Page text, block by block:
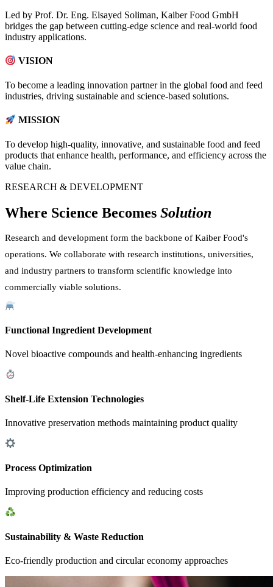
Led by Prof. Dr. Eng. Elsayed Soliman, Kaiber Food GmbH
bridges the gap between cutting-edge science and real-world food
industry applications.
VISION
To become a leading innovation partner in the global food and feed
industries, driving sustainable and science-based solutions.
MISSION
To develop high-quality, innovative, and sustainable food and feed
products that enhance health, performance, and efficiency across the
value chain.
RESEARCH & DEVELOPMENT
Where Science Becomes Solution
Research and development form the backbone of Kaiber Food's
operations. We collaborate with research institutions, universities,
and industry partners to transform scientific knowledge into
commercially viable solutions.
Functional Ingredient Development
Novel bioactive compounds and health-enhancing ingredients
Shelf-Life Extension Technologies
Innovative preservation methods maintaining product quality
Process Optimization
Improving production efficiency and reducing costs
Sustainability & Waste Reduction
Eco-friendly production and circular economy approaches